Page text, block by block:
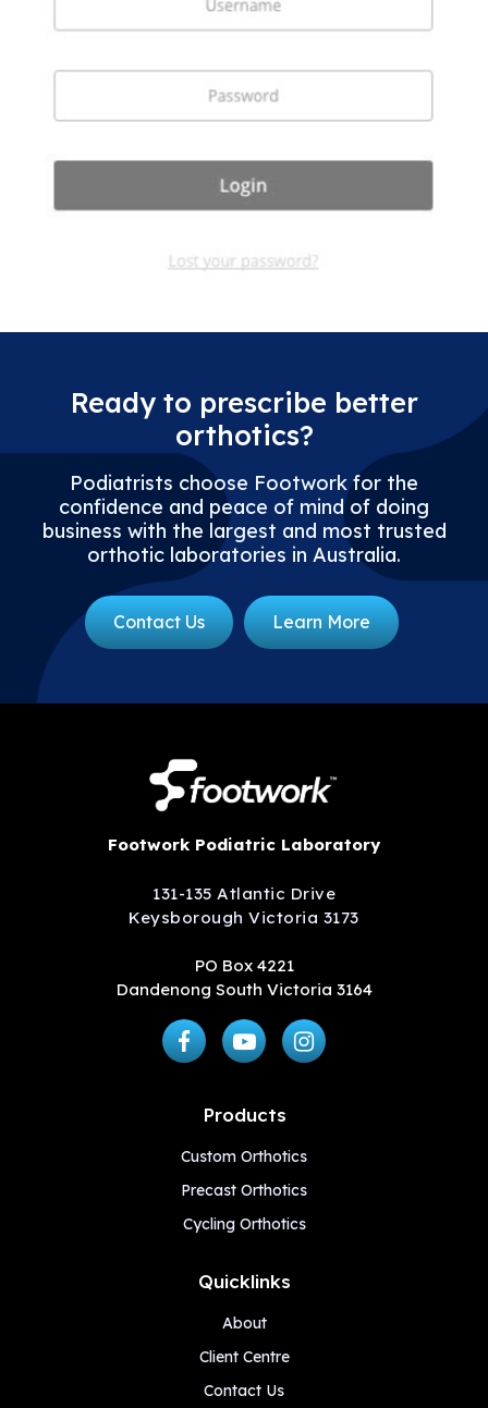
Ready to prescribe better
orthotics?
Podiatrists choose Footwork for the
confidence and peace of mind of doing
business with the largest and most trusted
orthotic laboratories in Australia.
Contact Us Learn More
Footwork Podiatric Laboratory
131-135 Atlantic Drive
Keysborough Victoria 3173
PO Box 4221
Dandenong South Victoria 3164
Products
Custom Orthotics
Precast Orthotics
Cycling Orthotics
Quicklinks
About
Client Centre
Contact Us